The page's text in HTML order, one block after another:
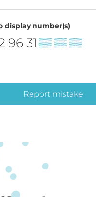
display number(s)
96 31 ▒▒ ▒▒ ▒▒
Report mistake